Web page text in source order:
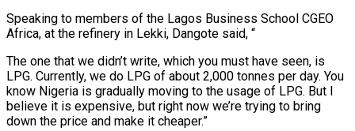
Speaking to members of the Lagos Business School CGEO
Africa, at the refinery in Lekki, Dangote said, “
The one that we didn’t write, which you must have seen, is
LPG. Currently, we do LPG of about 2,000 tonnes per day. You
know Nigeria is gradually moving to the usage of LPG. But I
believe it is expensive, but right now we’re trying to bring
down the price and make it cheaper.”